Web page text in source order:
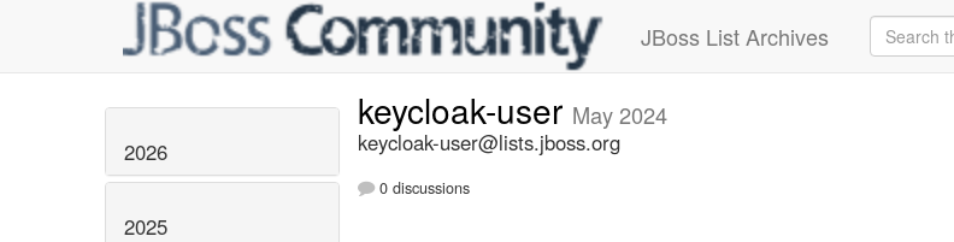
JBoss List Archives
2026
2025
keycloak-user May 2024
keycloak-user@lists.jboss.org
0 discussions